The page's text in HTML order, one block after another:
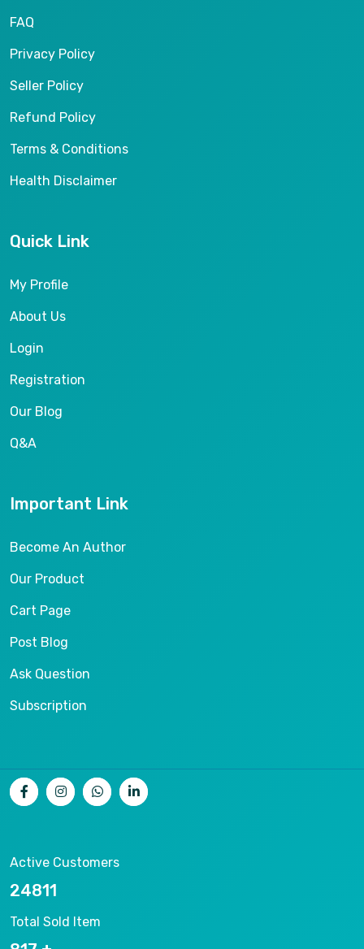
FAQ
Privacy Policy
Seller Policy
Refund Policy
Terms & Conditions
Health Disclaimer
Quick Link
My Profile
About Us
Login
Registration
Our Blog
Q&A
Important Link
Become An Author
Our Product
Cart Page
Post Blog
Ask Question
Subscription
Active Customers
26536
Total Sold Item